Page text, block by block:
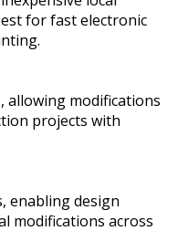
for fast electronic
allowing modifications
projects with
enabling design
modifications across